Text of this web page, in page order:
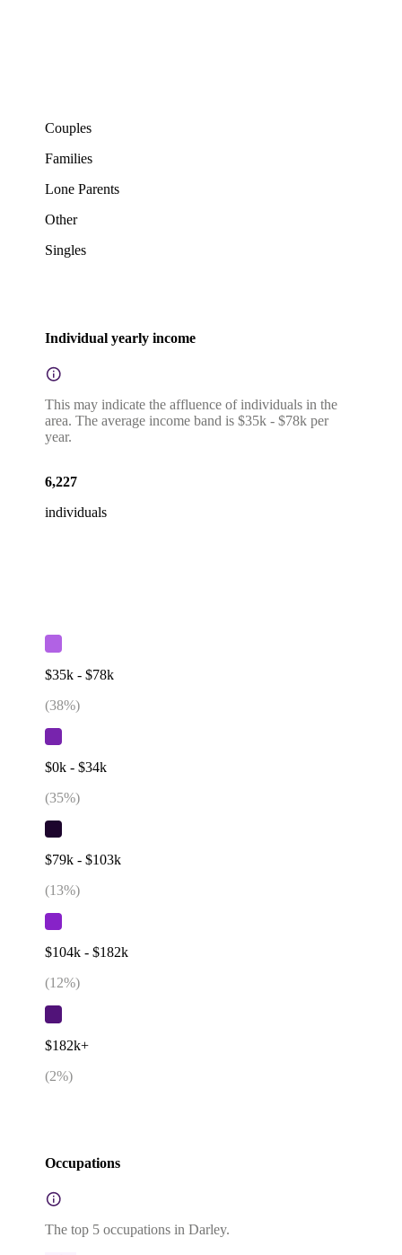
Couples
Families
Lone Parents
Other
Singles
Individual yearly income
This may indicate the affluence of individuals in the
area. The average income band is $35k - $78k per
year.
6,227
individuals
$35k - $78k
(38%)
$0k - $34k
(35%)
$79k - $103k
(13%)
$104k - $182k
(12%)
$182k+
(2%)
Occupations
The top 5 occupations in Darley.